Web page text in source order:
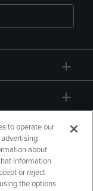
to operate our
about
information
or reject
the options